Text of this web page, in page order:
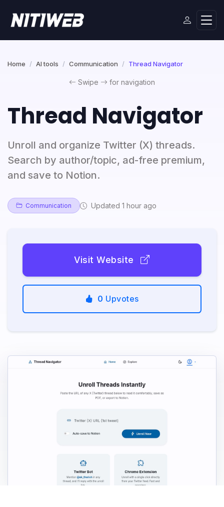
Home AI tools Communication Thread Navigator
Swipe for navigation
Thread Navigator
Unroll and organize Twitter (X) threads.
Search by author/topic, ad-free premium,
and save to Notion.
Communication Updated 1 hour ago
Visit Website
0 Upvotes